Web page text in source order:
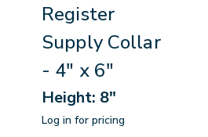
Register
Supply Collar
- 4" x 6"
Height: 8"
Log in for pricing